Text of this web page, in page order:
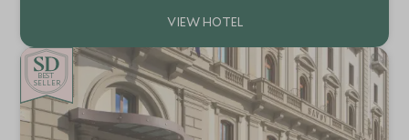
CHOICE
BEST
SELLER